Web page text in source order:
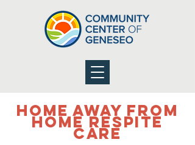
Home Away From
Home Respite
Care